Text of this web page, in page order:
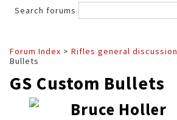
Search forums
Forum Index > Rifles general discussion
Bullets
GS Custom Bullets
Bruce Holler